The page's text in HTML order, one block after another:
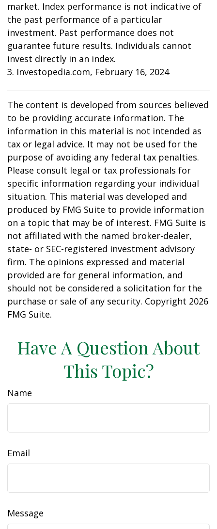
market. Index performance is not indicative of
the past performance of a particular
investment. Past performance does not
guarantee future results. Individuals cannot
invest directly in an index.
3. Investopedia.com, February 16, 2024
The content is developed from sources believed
to be providing accurate information. The
information in this material is not intended as
tax or legal advice. It may not be used for the
purpose of avoiding any federal tax penalties.
Please consult legal or tax professionals for
specific information regarding your individual
situation. This material was developed and
produced by FMG Suite to provide information
on a topic that may be of interest. FMG Suite is
not affiliated with the named broker-dealer,
state- or SEC-registered investment advisory
firm. The opinions expressed and material
provided are for general information, and
should not be considered a solicitation for the
purchase or sale of any security. Copyright 2026
FMG Suite.
Have A Question About
This Topic?
Name
Email
Message